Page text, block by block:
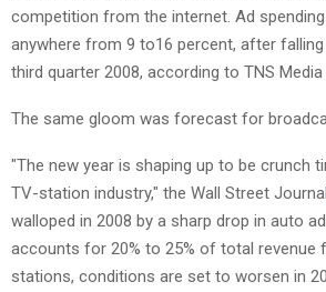
competition from the internet. Ad
anywhere from 9 to16 percent, after
third quarter 2008, according to TNS Media
The same gloom was forecast for
"The new year is shaping up to be crunch
TV-station industry," the Wall Street Journal
walloped in 2008 by a sharp drop in auto
accounts for 20% to 25% of total revenue
stations, conditions are set to worsen in